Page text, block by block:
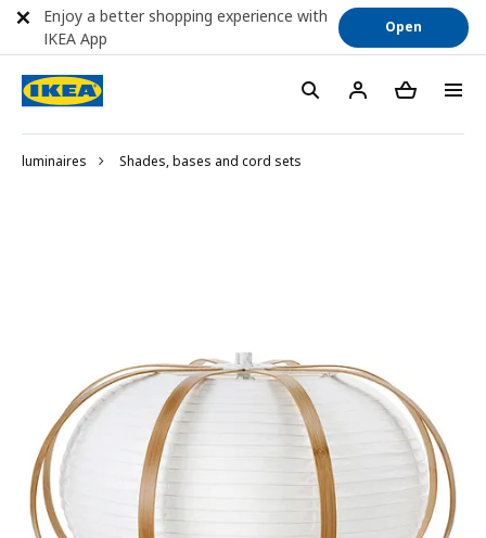
luminaires Shades, bases and cord sets
Enjoy a better shopping experience with
IKEA App
Open